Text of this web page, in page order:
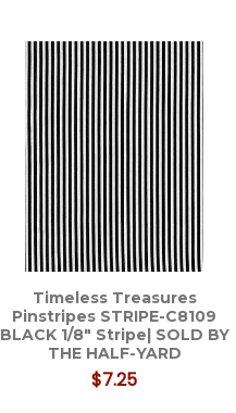
Timeless Treasures
Pinstripes STRIPE-C8109
BLACK 1/8" Stripe| SOLD BY
THE HALF-YARD
$7.25